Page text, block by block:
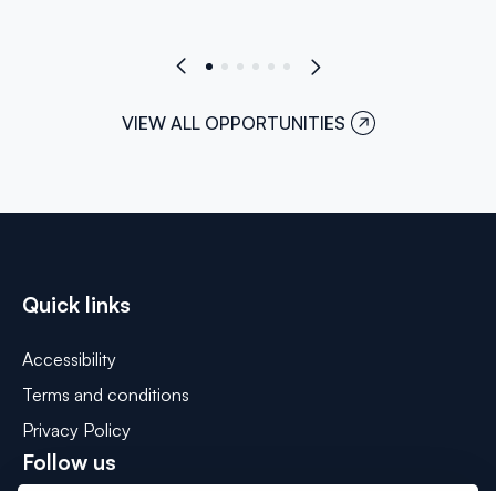
VIEW ALL OPPORTUNITIES
Quick links
Accessibility
Terms and conditions
Privacy Policy
Follow us